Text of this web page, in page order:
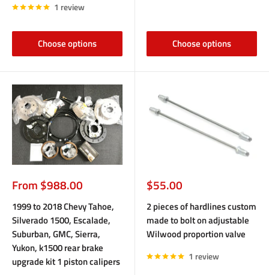
1 review
Choose options Choose options
Sale
price
From $988.00
1999 to 2018 Chevy Tahoe,
Silverado 1500, Escalade,
Suburban, GMC, Sierra,
Yukon, k1500 rear brake
upgrade kit 1 piston calipers
Sale
price
$55.00
2 pieces of hardlines custom
made to bolt on adjustable
Wilwood proportion valve
1 review